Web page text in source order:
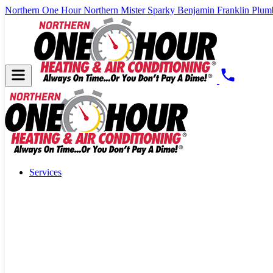
Northern One HourNorthern Mister Sparky Benjamin Franklin
Services